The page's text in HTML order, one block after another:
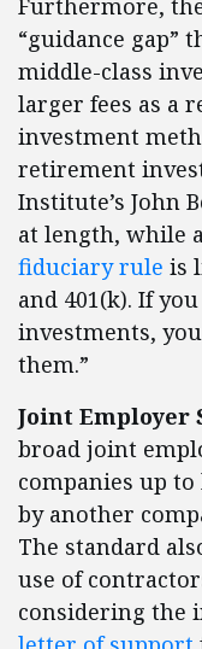
Furthermore,
“guidance gap”
middle-class
larger fees as a
investment
retirement
Institute’s John
at length, while
fiduciary rule is
and 401(k). If
investments,
them.”
Joint Employer
broad joint
companies up
by another
The standard
use of
considering the